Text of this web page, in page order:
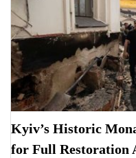
Kyiv’s Historic
for Full Restoration